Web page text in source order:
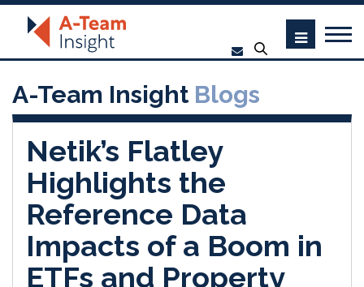
A-Team Insight Blogs
Netik’s Flatley
Highlights the
Reference Data
Impacts of a Boom in
ETFs and Property